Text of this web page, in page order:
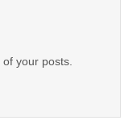
your posts.